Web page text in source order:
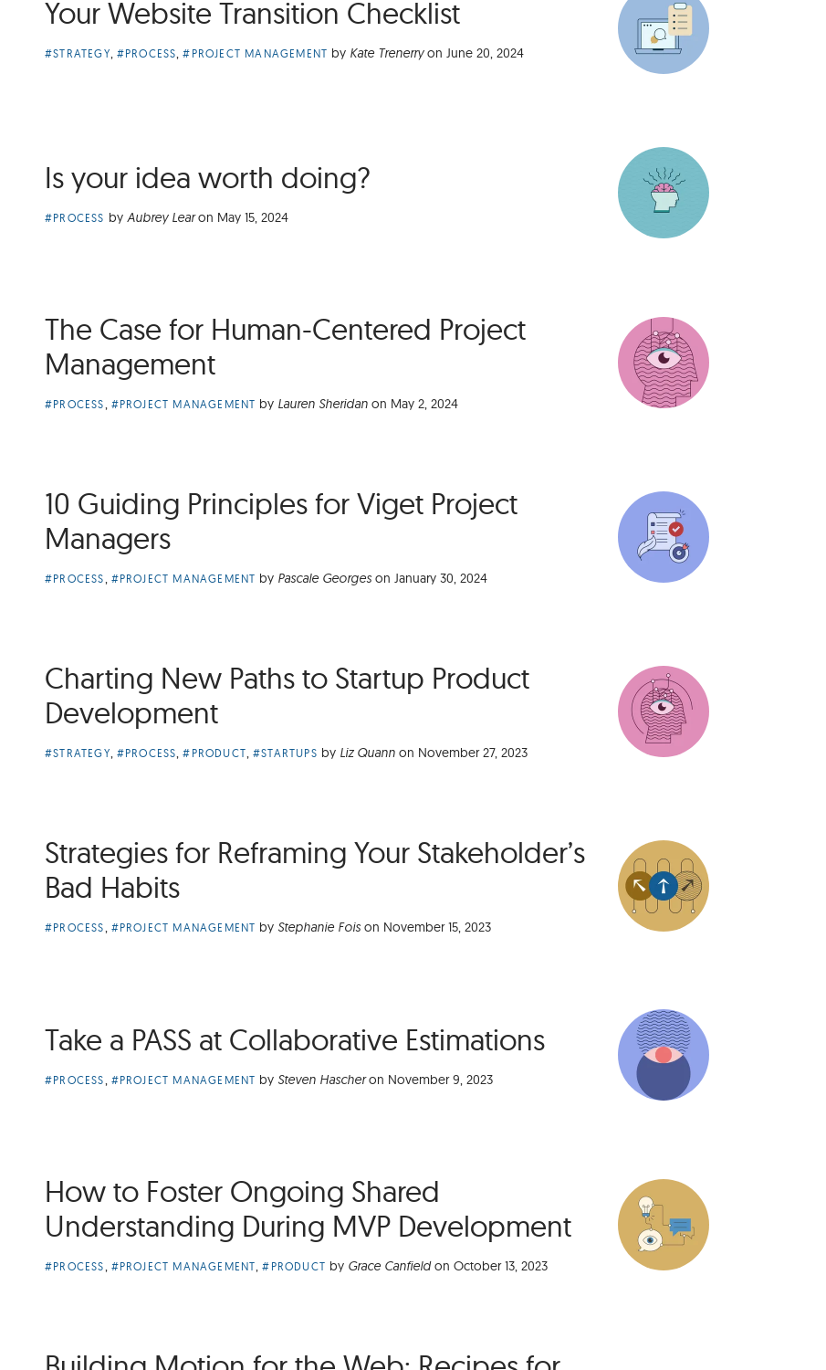
Your Website Transition Checklist
Article
#STRATEGY #PROCESS ,#PROJECT MANAGEMENT by Kate Trenerry on June 20, 2024
Is your idea worth doing?
Article
#PROCESS by Aubrey Lear on May 15, 2024
The Case for Human-Centered Project
Management
Article
#PROCESS, #PROJECT MANAGEMENT by Lauren Sheridan on May 2, 2024
10 Guiding Principles for Viget Project
Managers
Article
#PROCESS, #PROJECT MANAGEMENT by Pascale Georges on January 30, 2024
Charting New Paths to Startup Product
Development
Article
#STRATEGY, #PROCESS,#PRODUCT,#STARTUPS by Liz Quann on November 27, 2023
Strategies for Reframing Your Stakeholder’s
Bad Habits
Article
#PROCESS, #PROJECT MANAGEMENT by Stephanie Fois on November 15, 2023
Take a PASS at Collaborative Estimations
Article
#PROCESS #PROJECT MANAGEMENT by Steven Hascher on November 9, 2023
How to Foster Ongoing Shared
Understanding During MVP Development
Article
#PROCESS, #PROJECT MANAGEMENT,#PRODUCT by Grace Canfield on October 13, 2023